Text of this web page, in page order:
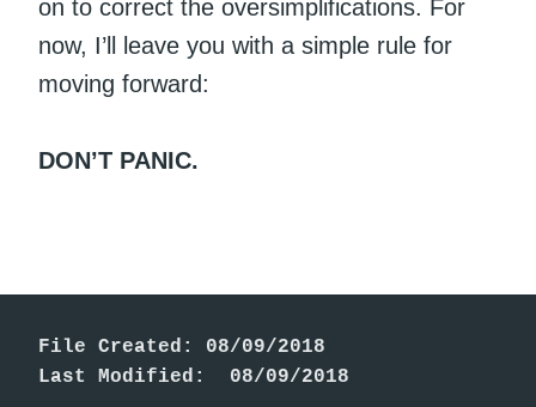
on to correct the oversimplifications. For
now, I’ll leave you with a simple rule for
moving forward:
DON’T PANIC.
File Created: 08/09/2018
Last Modified:  08/09/2018